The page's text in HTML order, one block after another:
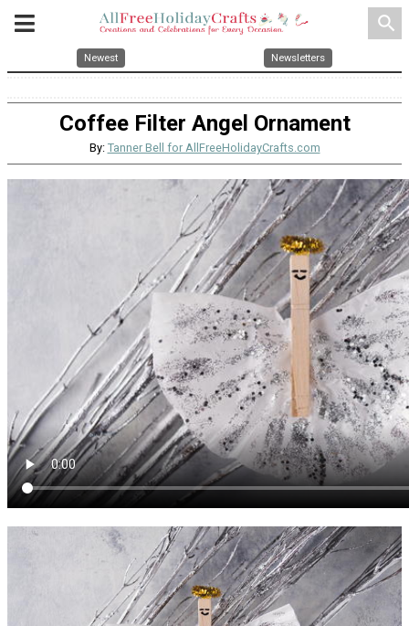
search
Newest Newsletters
Coffee Filter Angel Ornament
By: Tanner Bell for AllFreeHolidayCrafts.com